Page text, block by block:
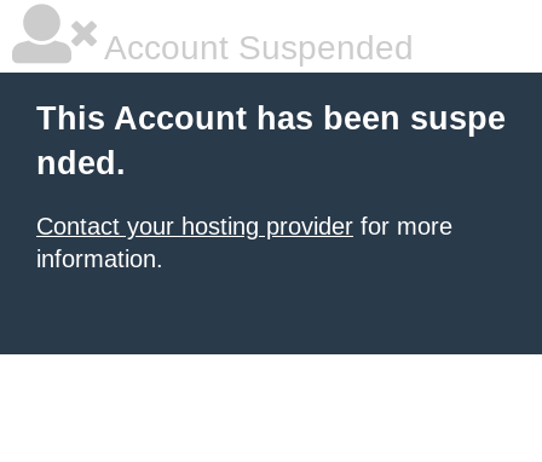
Account Suspended
This Account has been suspe
nded.
Contact your hosting provider for more
information.